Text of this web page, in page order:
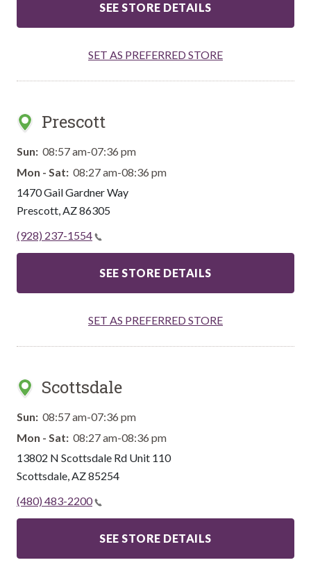
SEE STORE DETAILS
SET AS PREFERRED STORE
Prescott
Sun: 08:57 am-07:36 pm
Mon - Sat: 08:27 am-08:36 pm
1470 Gail Gardner Way
Prescott,AZ86305
(928) 237-1554
SEE STORE DETAILS
SET AS PREFERRED STORE
Scottsdale
Sun: 08:57 am-07:36 pm
Mon - Sat: 08:27 am-08:36 pm
13802 N Scottsdale Rd Unit 110
Scottsdale,AZ85254
(480) 483-2200
SEE STORE DETAILS